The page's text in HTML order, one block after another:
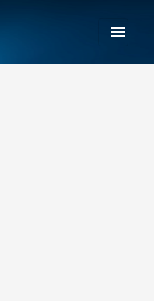
menu